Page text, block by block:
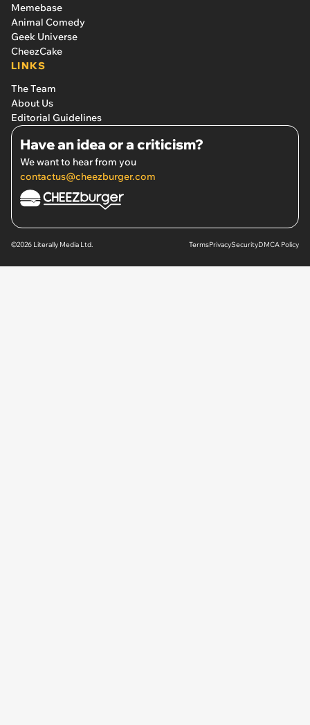
Memebase
Animal Comedy
Geek Universe
CheezCake
LINKS
The Team
About Us
Editorial Guidelines
Have an idea or a criticism?
We want to hear from you
contactus@cheezburger.com
©2026 Literally Media Ltd. TermsPrivacySecurityDMCA Policy